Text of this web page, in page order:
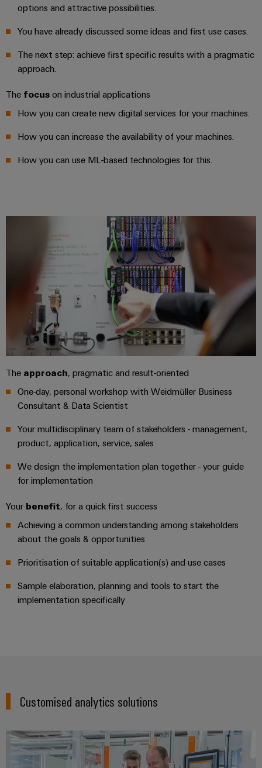
the
transition
Machinery
Solutions
the
sectors
machine
factory
Ensuring
safe
operations
with
solutions
for
the
process
industry
Photovoltaics
Harnessing
energy
for
efficiency
Railway
Modern
and
digital
for
friendly
mobility
rail
Shipbuilding
Traditional
future
for
proven
Automation
analytics
automation
IoT
Industrial
service
platform
easyConnect
Plant
Controller
Device
PCB
connectors
PCB
terminals
PCB
Connector
Services
Original
Equipment
Manufacturer
supplies
Electronics
housings
Lightning
and
protection
PV
Distributors
Automation
&
Software
Controllers
I/O
Systems
Industrial
Touch
Engineering
visualisation
tools
measurement
Weidmüller
Industrial
Service
easyConnect
replacement
courses
and
webinars
PSIRT
Digital
eShop
OCI
interface
interface
ALL
SERVICES
Automation
Network
Find
IIoT
and
Solution
and
Global
Fairs
&
Events
options and attractive possibilities.
You have already discussed some ideas and first use cases.
The next step: achieve first specific results with a pragmatic
approach.
The focus on industrial applications
How you can create new digital services for your machines.
How you can increase the availability of your machines.
How you can use ML-based technologies for this.
The approach, pragmatic and result-oriented
One-day, personal workshop with Weidmüller Business
Consultant & Data Scientist
Your multidisciplinary team of stakeholders - management,
product, application, service, sales
We design the implementation plan together - your guide
for implementation
Your benefit, for a quick first success
Achieving a common understanding among stakeholders
about the goals & opportunities
Prioritisation of suitable application(s) and use cases
Sample elaboration, planning and tools to start the
implementation specifically
Customised analytics solutions